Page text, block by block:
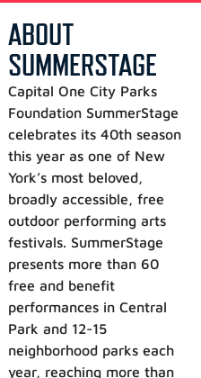
ABOUT
SUMMERSTAGE
Capital One City Parks
Foundation SummerStage
celebrates its 40th season
this year as one of New
York’s most beloved,
broadly accessible, free
outdoor performing arts
festivals. SummerStage
presents more than 60
free and benefit
performances in Central
Park and 12-15
neighborhood parks each
year, reaching more than